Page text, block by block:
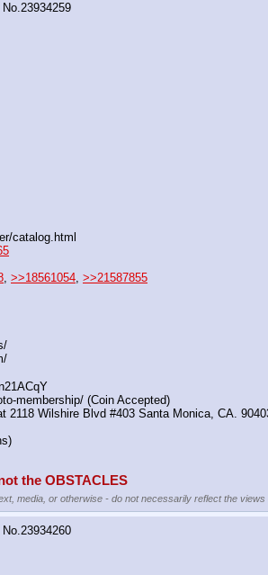
No.23934259
catalog.html
>>18561054 >>21587855
membership/ (Coin Accepted)
Wilshire Blvd #403 Santa Monica, CA.
the OBSTACLES
media, or otherwise - do not necessarily reflect the views
No. 23934260